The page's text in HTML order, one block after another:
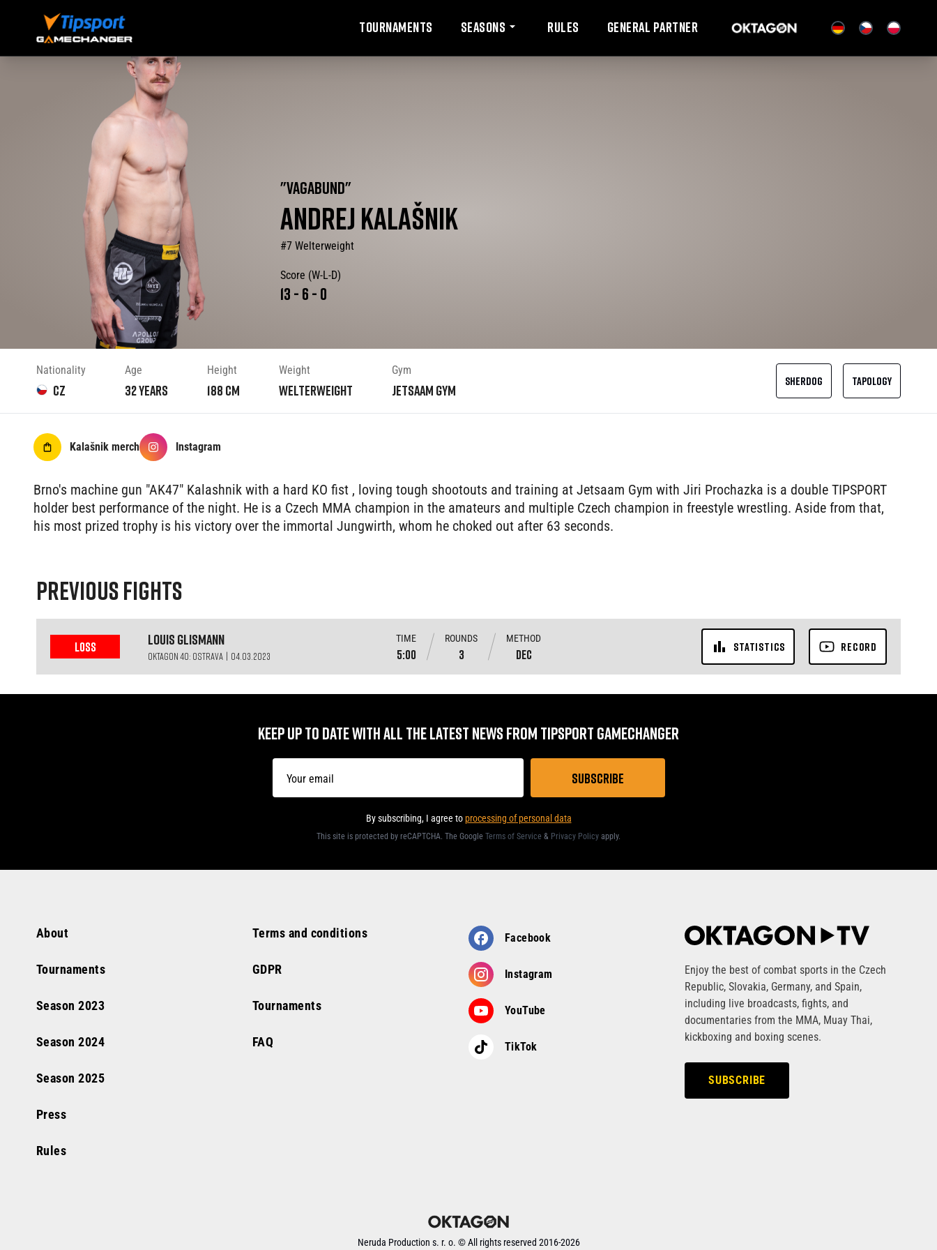
Tournaments Seasons Rules General partner
"VAGABUND"
ANDREJ KALAŠNIK
#7 Welterweight
Score (W-L-D)
13 - 6 - 0
Nationality
CZ
Age
32years
Height
188 cm
Weight
Welterweight
Gym
Jetsaam Gym
SHERDOG TAPOLOGY
Kalašnik merch Instagram
Brno's machine gun "AK47" Kalashnik with a hard KO fist , loving tough shootouts and training at Jetsaam Gym with Jiri Prochazka is a double TIPSPORT
holder best performance of the night. He is a Czech MMA champion in the amateurs and multiple Czech champion in freestyle wrestling. Aside from that,
his most prized trophy is his victory over the immortal Jungwirth, whom he choked out after 63 seconds.
PREVIOUS FIGHTS
LOSS Louis Glismann
OKTAGON 40: OSTRAVA | 04.03.2023
TIME
5:00
ROUNDS
3
METHOD
DEC STATISTICS RECORD
KEEP UP TO DATE WITH ALL THE LATEST NEWS FROM TIPSPORT GAMECHANGER
By subscribing, I agree to processing of personal data
This site is protected by reCAPTCHA. The Google Terms of Service & Privacy Policy apply.
About
Tournaments
Season 2023
Season 2024
Season 2025
Press
Rules
Terms and conditions
GDPR
Tournaments
FAQ
Facebook
Instagram
YouTube
TikTok
Enjoy the best of combat sports in the Czech
Republic, Slovakia, Germany, and Spain,
including live broadcasts, fights, and
documentaries from the MMA, Muay Thai,
kickboxing and boxing scenes.
SUBSCRIBE
Neruda Production s. r. o. ©All rights reserved 2016-2026